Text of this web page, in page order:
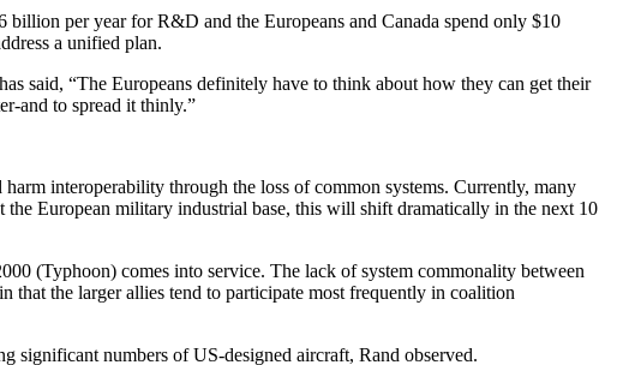
billion per year for R&D and the Europeans and Canada spend only $10
a unified plan.
said, “The Europeans definitely have to think about how they can get their
and to spread it thinly.”
interoperability through the loss of common systems. Currently, many
European military industrial base, this will shift dramatically in the next 10
(Typhoon) comes into service. The lack of system commonality between
that the larger allies tend to participate most frequently in coalition
numbers of US-designed aircraft, Rand observed.